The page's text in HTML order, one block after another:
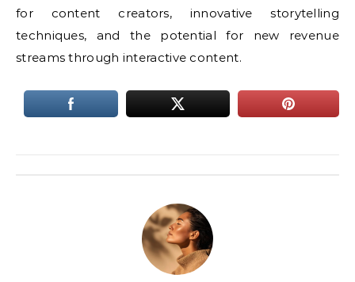
for content creators, innovative storytelling
techniques, and the potential for new revenue
streams through interactive content.